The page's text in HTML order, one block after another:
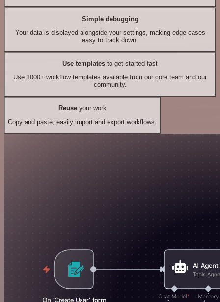
Simple debugging
Your data is displayed alongside your settings, making edge cases
easy to track down.
Use templates to get started fast
Use 1000+ workflow templates available from our core team and our
community.
Reuseyour work
Copy and paste, easily import and export workflows.